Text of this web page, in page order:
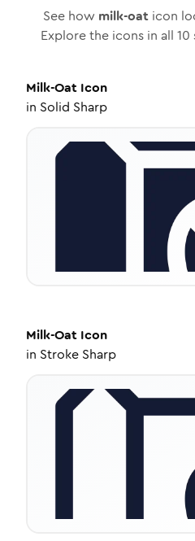
See how milk-oaticon
Explore the icons in all 10
Milk-Oat Icon
in Solid Sharp
Milk-Oat Icon
in Stroke Sharp